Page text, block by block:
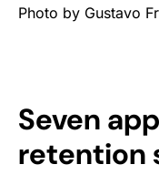
Photo by Gustavo
Seven
retention